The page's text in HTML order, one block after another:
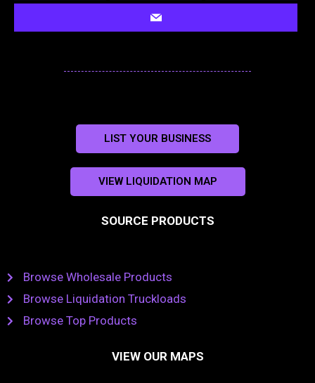
LIST YOUR BUSINESS
VIEW LIQUIDATION MAP
SOURCE PRODUCTS
Browse Wholesale Products
Browse Liquidation Truckloads
Browse Top Products
VIEW OUR MAPS